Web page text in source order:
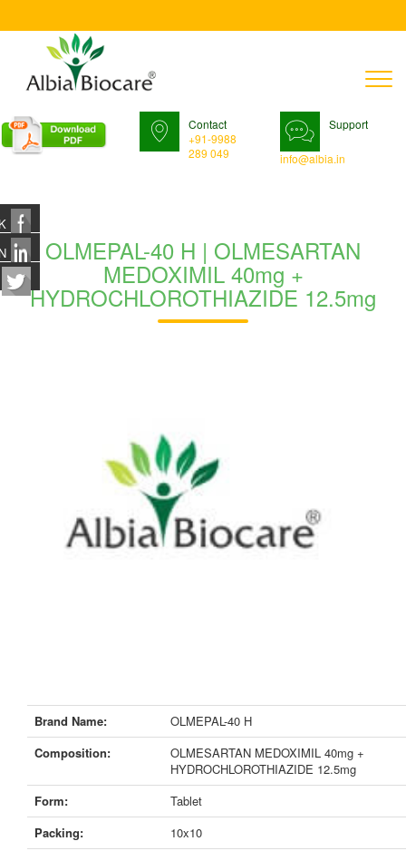
Contact
+91-9988
289 049
Support
info@albia.in
OLMEPAL-40 H | OLMESARTAN
MEDOXIMIL 40mg +
HYDROCHLOROTHIAZIDE 12.5mg
Brand Name:
OLMEPAL-40 H
Composition:
OLMESARTAN MEDOXIMIL 40mg +
HYDROCHLOROTHIAZIDE 12.5mg
Form:
Tablet
Packing:
10x10